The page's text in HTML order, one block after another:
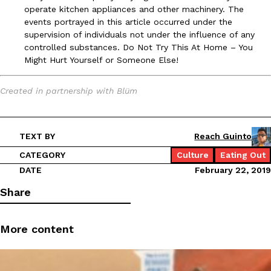
operate kitchen appliances and other machinery. The
events portrayed in this article occurred under the
supervision of individuals not under the influence of any
controlled substances. Do Not Try This At Home – You
Might Hurt Yourself or Someone Else!
Created in partnership with Blüm
TEXT BY
Reach Guinto
CATEGORY
Culture
Eating Out
DATE
February 22, 2019
Share
More content